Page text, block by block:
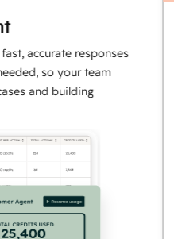
responses
so your team
and building